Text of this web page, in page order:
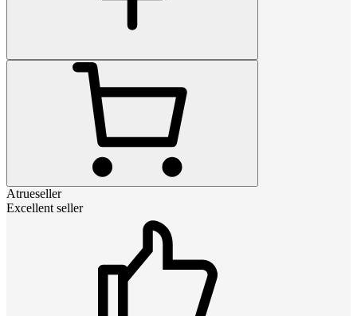
Atrueseller
Excellent seller